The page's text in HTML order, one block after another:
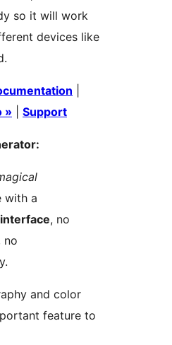
so it will work
devices like
»
Support
with a
, no
no
and color